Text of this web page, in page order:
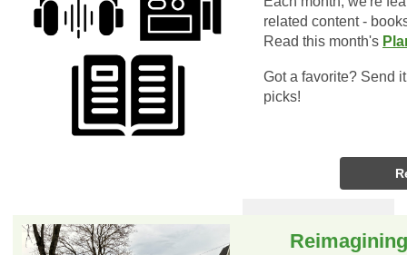
related content -
Read this month's
Got a favorite? Send
picks!